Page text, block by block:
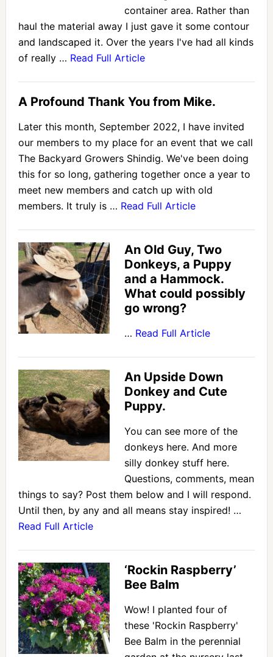
container area. Rather than
haul the material away I just gave it some contour
and landscaped it. Over the years I've had all kinds
of really … Read Full Article
A Profound Thank You from Mike.
Later this month, September 2022, I have invited
our members to my place for an event that we call
The Backyard Growers Shindig. We've been doing
this for so long, gathering together once a year to
meet new members and catch up with old
members. It truly is … Read Full Article
An Old Guy, Two
Donkeys, a Puppy
and a Hammock.
What could possibly
go wrong?
… Read Full Article
An Upside Down
Donkey and Cute
Puppy.
You can see more of the
donkeys here. And more
silly donkey stuff here.
Questions, comments, mean
things to say? Post them below and I will respond.
Until then, by any and all means stay inspired! …
Read Full Article
‘Rockin Raspberry’
Bee Balm
Wow! I planted four of
these 'Rockin Raspberry'
Bee Balm in the perennial